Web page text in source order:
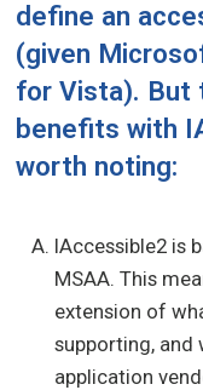
define an
(given
for Vista). But
benefits with
worth noting:
IAccessible2 is
MSAA. This
extension of
supporting, and
application